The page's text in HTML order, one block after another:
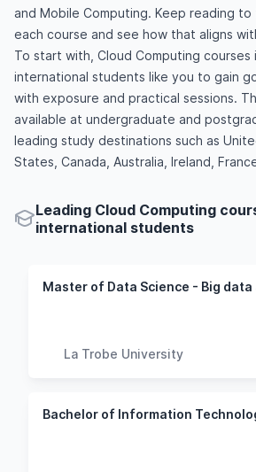
and Mobile Computing. Keep reading
each course and see how that aligns
To start with, Cloud Computing courses
international students like you to gain
with exposure and practical sessions.
available at undergraduate and
leading study destinations such as
States, Canada, Australia, Ireland,
Leading Cloud Computing
international students
La Trobe University